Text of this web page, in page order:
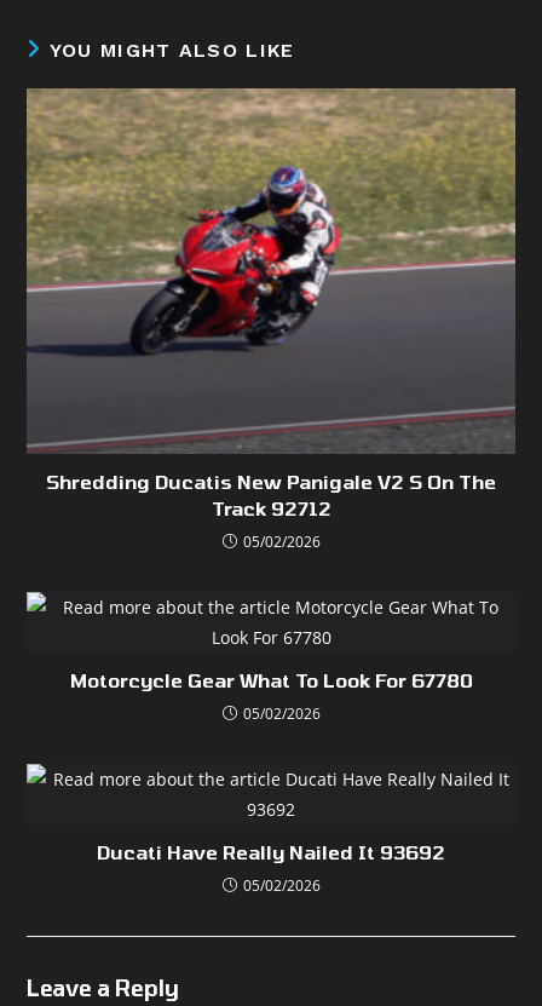
YOU MIGHT ALSO LIKE
Shredding Ducatis New Panigale V2 S On The
Track 92712
05/02/2026
Motorcycle Gear What To Look For 67780
05/02/2026
Ducati Have Really Nailed It 93692
05/02/2026
Leave a Reply